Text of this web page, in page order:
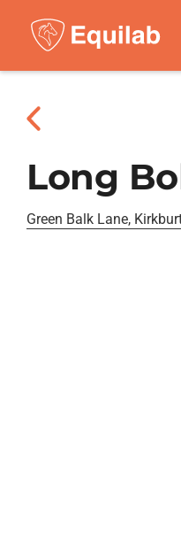
Long
Green Balk Lane,